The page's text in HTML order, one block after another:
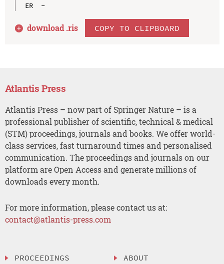
ER  -
download .ris COPY TO CLIPBOARD
Atlantis Press
Atlantis Press – now part of Springer Nature – is a
professional publisher of scientific, technical & medical
(STM) proceedings, journals and books. We offer world-
class services, fast turnaround times and personalised
communication. The proceedings and journals on our
platform are Open Access and generate millions of
downloads every month.
For more information, please contact us at:
contact@atlantis-press.com
PROCEEDINGS ABOUT